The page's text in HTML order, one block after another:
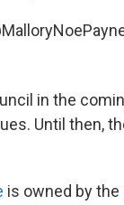
in the
Until then,
is owned by the